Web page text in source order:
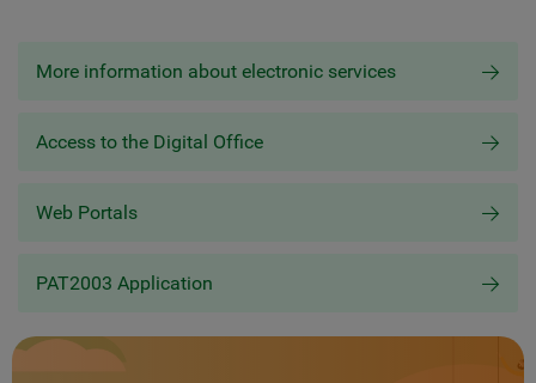
More information about electronic services
Access to the Digital Office
Web Portals
PAT2003 Application